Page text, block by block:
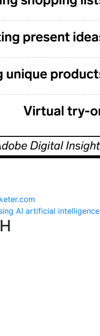
AI artificial intelligence